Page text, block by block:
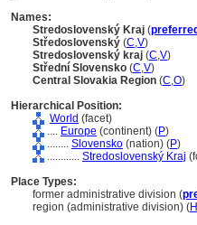
Names:
Stredoslovenský Kraj (preferred
Středoslovenský (C,V)
Stredoslovenský kraj (C,V)
Střední Slovensko (C,V)
Central Slovakia Region (C,O)
Hierarchical Position:
World (facet)
.... Europe (continent) (P)
........ Slovensko (nation) (P)
............ Stredoslovenský Kraj
Place Types:
former administrative division (
region (administrative division) (H